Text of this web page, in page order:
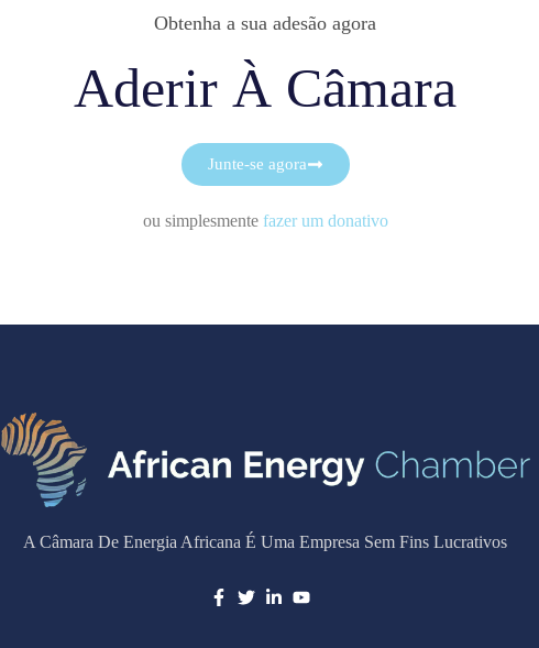
Obtenha a sua adesão agora
Aderir À Câmara
Junte-se agora
ou simplesmente fazer um donativo
A Câmara De Energia Africana É Uma Empresa Sem Fins Lucrativos